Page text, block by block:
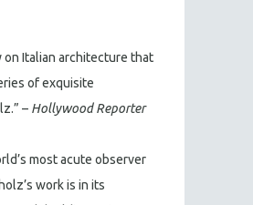
Italian architecture that
of exquisite
– Hollywood Reporter
most acute observer
work is in its